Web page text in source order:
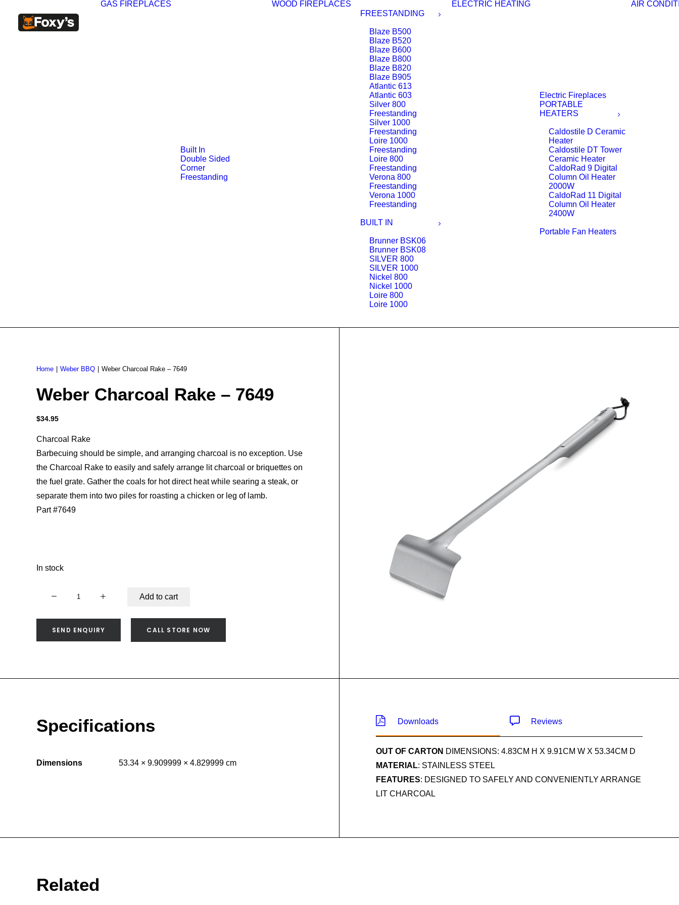
GAS FIREPLACES
Built In
Double Sided
Corner
Freestanding
WOOD FIREPLACES
FREESTANDING
Blaze B500
Blaze B520
Blaze B600
Blaze B800
Blaze B820
Blaze B905
Atlantic 613
Atlantic 603
Silver 800
Freestanding
Silver 1000
Freestanding
Loire 1000
Freestanding
Loire 800
Freestanding
Verona 800
Freestanding
Verona 1000
Freestanding
BUILT IN
Brunner BSK06
Brunner BSK08
SILVER 800
SILVER 1000
Nickel 800
Nickel 1000
Loire 800
Loire 1000
ELECTRIC HEATING
Electric Fireplaces
PORTABLE
HEATERS
Caldostile D Ceramic
Heater
Caldostile DT Tower
Ceramic Heater
CaldoRad 9 Digital
Column Oil Heater
2000W
CaldoRad 11 Digital
Column Oil Heater
2400W
Portable Fan Heaters
AIR
Home Weber BBQ Weber Charcoal Rake – 7649
Weber Charcoal Rake – 7649
$34.95
Charcoal Rake
Barbecuing should be simple, and arranging charcoal is no exception. Use
the Charcoal Rake to easily and safely arrange lit charcoal or briquettes on
the fuel grate. Gather the coals for hot direct heat while searing a steak, or
separate them into two piles for roasting a chicken or leg of lamb.
Part #7649
In stock
Add to cart
SEND ENQUIRY CALL STORE NOW
Specifications
Dimensions 53.34 × 9.909999 × 4.829999 cm
Downloads Reviews
OUT OF CARTON DIMENSIONS: 4.83CM H X 9.91CM W X 53.34CM D
MATERIAL: STAINLESS STEEL
FEATURES: DESIGNED TO SAFELY AND CONVENIENTLY ARRANGE
LIT CHARCOAL
Related